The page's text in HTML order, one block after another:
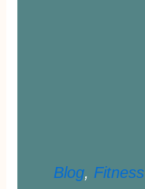
Blog, Fitness